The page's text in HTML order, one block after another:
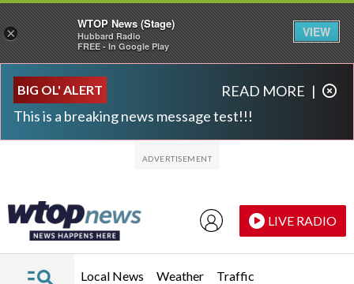
BIG OL' ALERT
This is a breaking news message test!!!
READ MORE |
LIVE RADIO
Local News Weather Traffic
×
WTOP News (Stage)
Hubbard Radio
FREE - In Google Play
VIEW